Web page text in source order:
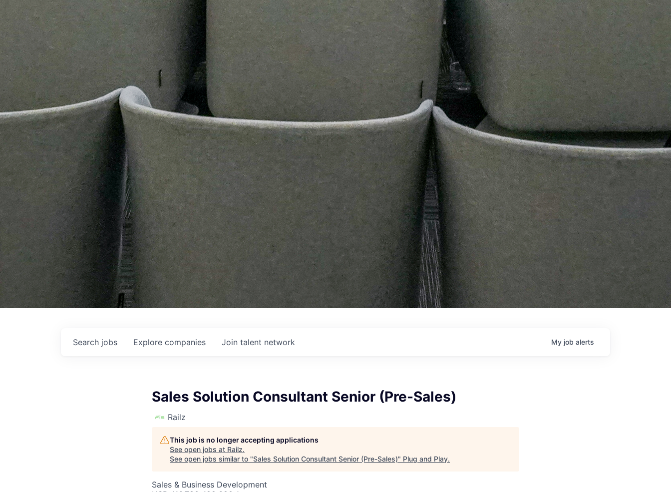
Search jobs Explore companies Join talent network My job alerts
Sales Solution Consultant Senior (Pre-Sales)
Railz
This job is no longer accepting applications
See open jobs at Railz.
See open jobs similar to "Sales Solution Consultant Senior (Pre-Sales)" Plug and Play.
Sales & Business Development